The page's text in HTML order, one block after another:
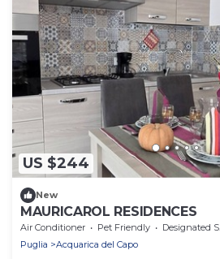
US $244
New
MAURICAROL RESIDENCES
Air Conditioner Pet Friendly
Designated Smoking Area
Puglia
Acquarica del Capo